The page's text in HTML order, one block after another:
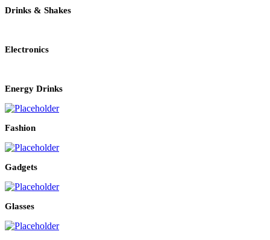
Drinks & Shakes
Electronics
Energy Drinks
Fashion
Gadgets
Glasses